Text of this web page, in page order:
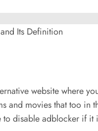
Its Definition
website where
and movies that too in
to disable adblocker